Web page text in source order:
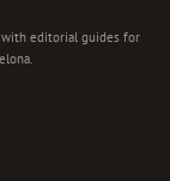
editorial guides for